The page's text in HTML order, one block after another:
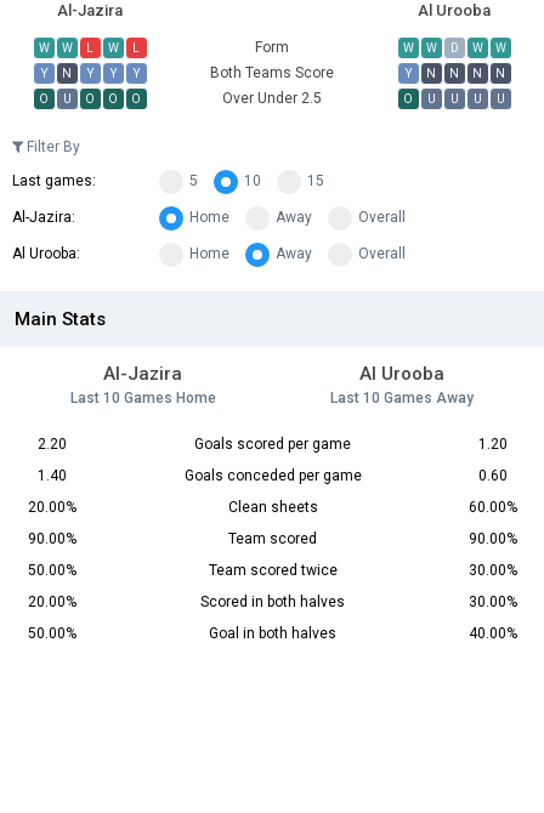
Al-Jazira Al Urooba
W W L W L Form W W D W
W
Y
N Y Y Y Both Teams Score Y N N N
N
O
U O O O Over Under 2.5 O U U U U
Filter By
Last games:
5 10 15
Al-Jazira: Home Away Overall
Al Urooba: Home Away Overall
Main Stats
Al-Jazira
Last 10 Games Home
Al Urooba
Last 10 Games Away
2.20 Goals scored per game
1.20
1.40
Goals conceded per game
0.60
20.00%
Clean sheets
60.00%
90.00%
Team scored
90.00%
50.00%
Team scored twice
30.00%
20.00%
Scored in both halves
30.00%
50.00%
Goal in both halves 40.00%